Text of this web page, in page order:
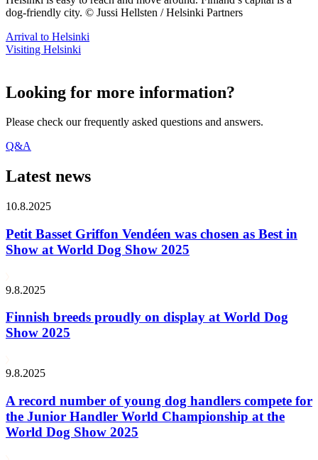
dog-friendly city. © Jussi Hellsten / Helsinki Partners
Arrival to Helsinki
Visiting Helsinki
Looking for more information?
Please check our frequently asked questions and answers.
Q&A
Latest news
10.8.2025
Petit Basset Griffon Vendéen was chosen as Best in
Show at World Dog Show 2025
9.8.2025
Finnish breeds proudly on display at World Dog
Show 2025
9.8.2025
A record number of young dog handlers compete for
the Junior Handler World Championship at the
World Dog Show 2025